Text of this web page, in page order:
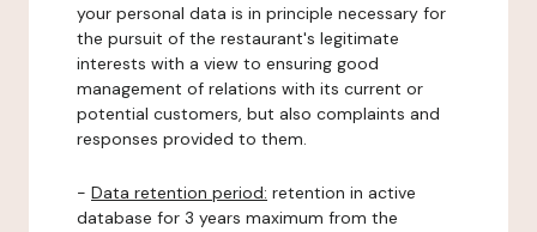
your personal data is in principle necessary for
the pursuit of the restaurant's legitimate
interests with a view to ensuring good
management of relations with its current or
potential customers, but also complaints and
responses provided to them.
- Data retention period: retention in active
database for 3 years maximum from the